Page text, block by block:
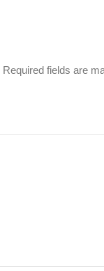
Required fields are